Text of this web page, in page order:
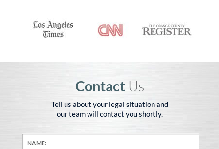
ContactUs
Tell us about your legal situation and
our team will contact you shortly.